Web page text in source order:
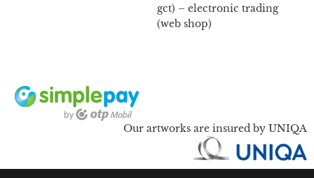
gct) – electronic trading
(web shop)
Our artworks are insured by UNIQA